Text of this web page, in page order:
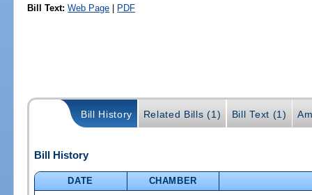
Bill Text: Web Page | PDF
Bill History Related Bills (1) Bill Text (1)
Bill History
DATE
CHAMBER